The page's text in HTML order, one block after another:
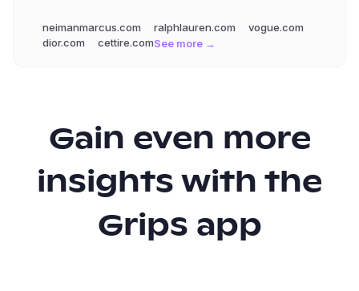
neimanmarcus.com ralphlauren.com
vogue.com
dior.com
cettire.comSee more →
Gain even more
insights with the
Grips app